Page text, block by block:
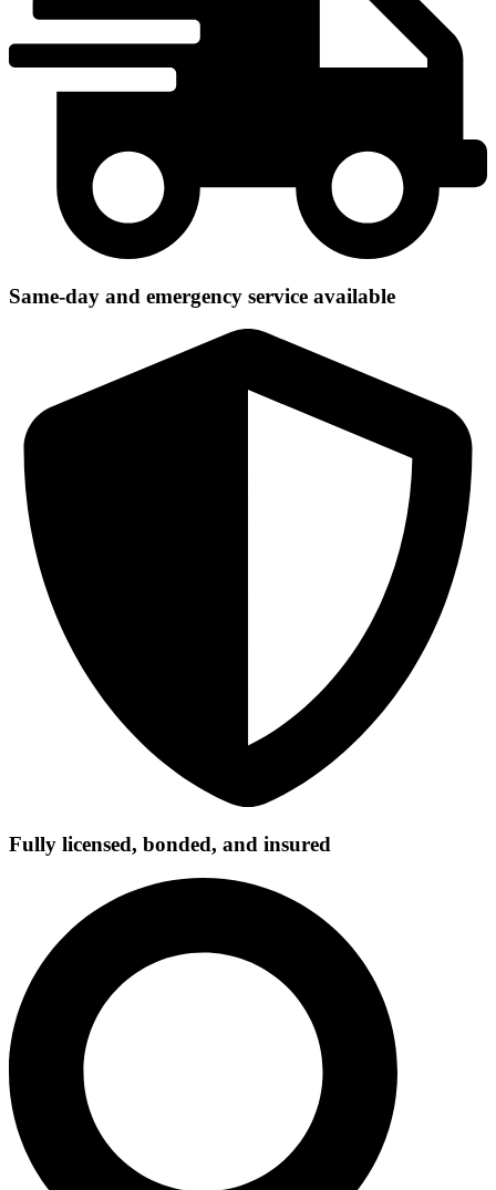
Same-day and emergency service available
Fully licensed, bonded, and insured